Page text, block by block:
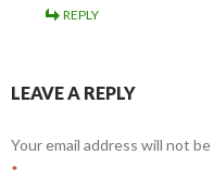
REPLY
LEAVE A REPLY
Your email address will not
*